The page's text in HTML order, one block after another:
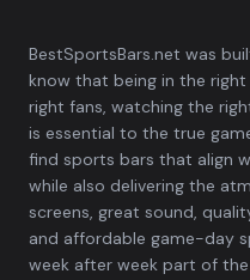
BestSportsBars.net was
know that being in the
right fans, watching the
is essential to the true
find sports bars that align
while also delivering the
screens, great sound,
and affordable game-day
week after week part of